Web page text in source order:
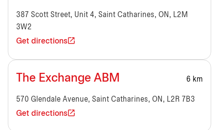
387 Scott Street, Unit 4, Saint Catharines, ON, L2M
3W2
Get directions
The Exchange ABM 6 km
570 Glendale Avenue, Saint Catharines, ON, L2R 7B3
Get directions